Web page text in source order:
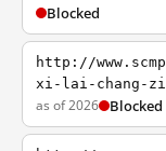
Blocked
http://
xi-lai-chang-
as of 2026 Blocked